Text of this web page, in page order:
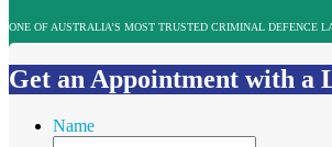
ONE OF AUSTRALIA’S MOST TRUSTED CRIMINAL DEFENCE
Get an Appointment with a
Name